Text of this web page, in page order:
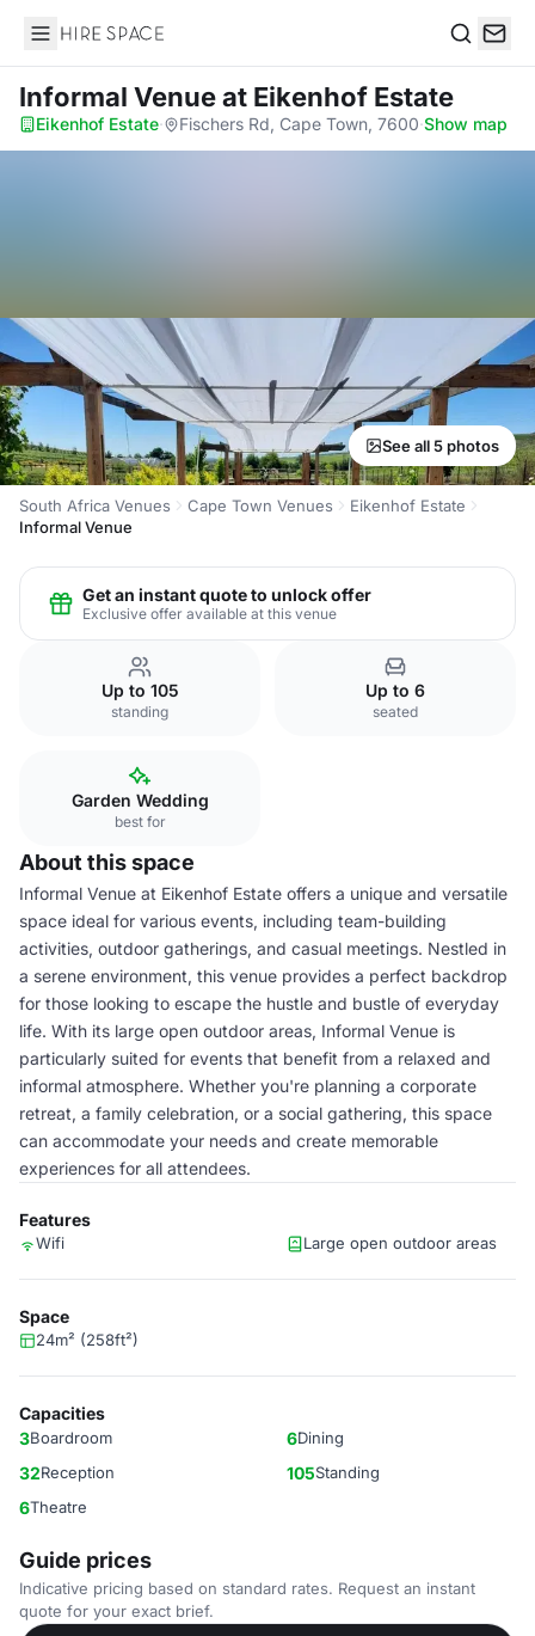
Hire Space
Informal Venueat Eikenhof Estate
Eikenhof Estate· Fischers Rd, Cape Town, 7600·Show map
See all 5 photos
South Africa Venues Cape Town Venues
Eikenhof Estate
Informal Venue
Get an instant quote to unlock offer
Exclusive offer available at this venue
Up to 105
standing
Up to 6
seated
Garden Wedding
best for
About this space
Informal Venue at Eikenhof Estate offers a unique and versatile
space ideal for various events, including team-building
activities, outdoor gatherings, and casual meetings. Nestled in
a serene environment, this venue provides a perfect backdrop
for those looking to escape the hustle and bustle of everyday
life. With its large open outdoor areas, Informal Venue is
particularly suited for events that benefit from a relaxed and
informal atmosphere. Whether you're planning a corporate
retreat, a family celebration, or a social gathering, this space
can accommodate your needs and create memorable
experiences for all attendees.
Features
Wifi Large open outdoor areas
Space
24m² (258ft²)
Capacities
3Boardroom 6Dining
32Reception 105Standing
6Theatre
Guide prices
Indicative pricing based on standard rates. Request an instant
quote for your exact brief.